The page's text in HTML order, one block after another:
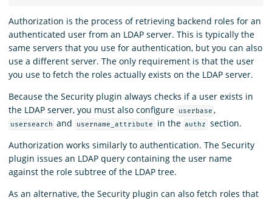
Authorization is the process of retrieving backend roles for an
authenticated user from an LDAP server. This is typically the
same servers that you use for authentication, but you can also
use a different server. The only requirement is that the user
you use to fetch the roles actually exists on the LDAP server.
Because the Security plugin always checks if a user exists in
the LDAP server, you must also configure
userbase ,
usersearch and username_attribute in the authz
section.
Authorization works similarly to authentication. The Security
plugin issues an LDAP query containing the user name
against the role subtree of the LDAP tree.
As an alternative, the Security plugin can also fetch roles that